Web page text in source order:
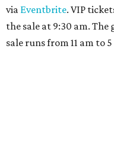
via Eventbrite. VIP
the sale at 9:30 am.
sale runs from 11 am to